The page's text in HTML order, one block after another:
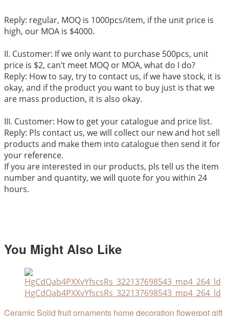
Reply: regular, MOQ is 1000pcs/item, if the unit price is
high, our MOA is $4000.
II. Customer: If we only want to purchase 500pcs, unit
price is $2, can’t meet MOQ or MOA, what do I do?
Reply: How to say, try to contact us, if we have stock, it is
okay, and if the product you want to buy just is that we
are mass production, it is also okay.
III. Customer: How to get your catalogue and price list.
Reply: Pls contact us, we will collect our new and hot sell
products and make them into catalogue then send it for
your reference.
If you are interested in our products, pls tell us the item
number and quantity, we will quote for you within 24
hours.
You Might Also Like
HgCdQab4PXXvYfscsRs_322137698543_mp4_264_ld
Ceramic Solid fruit ornaments home decoration flowerpot gift